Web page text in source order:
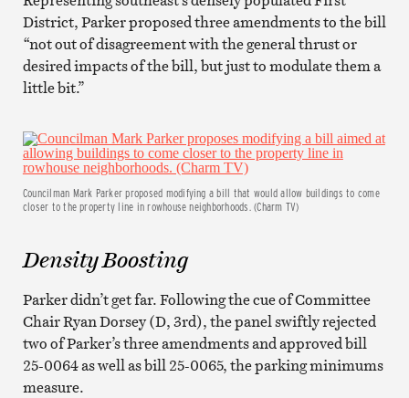
District, Parker proposed three amendments to the bill
“not out of disagreement with the general thrust or
desired impacts of the bill, but just to modulate them a
little bit.”
Councilman Mark Parker proposed modifying a bill that would allow buildings to come
closer to the property line in rowhouse neighborhoods. (Charm TV)
Density Boosting
Parker didn’t get far. Following the cue of Committee
Chair Ryan Dorsey (D, 3rd), the panel swiftly rejected
two of Parker’s three amendments and approved bill
25-0064 as well as bill 25-0065, the parking minimums
measure.